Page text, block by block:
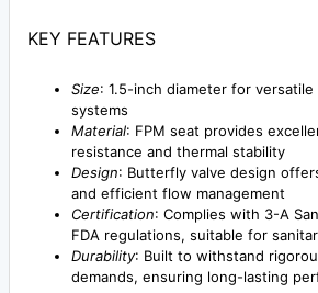
KEY FEATURES
Size: 1.5-inch diameter for
systems
Material: FPM seat provides
resistance and thermal stability
Design: Butterfly valve design
and efficient flow management
Certification: Complies with 3-A
FDA regulations, suitable for
Durability: Built to withstand
demands, ensuring long-lasting